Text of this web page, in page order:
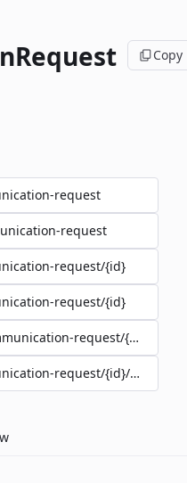
Copy
request
request
request/{id}
request/{id}
request/{id}
request/{id}/history